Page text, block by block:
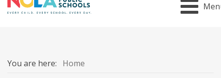
You are here: Home